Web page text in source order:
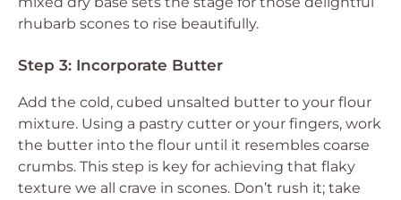
rhubarb scones to rise beautifully.
Step 3: Incorporate Butter
Add the cold, cubed unsalted butter to your flour
mixture. Using a pastry cutter or your fingers, work
the butter into the flour until it resembles coarse
crumbs. This step is key for achieving that flaky
texture we all crave in scones. Don’t rush it; take